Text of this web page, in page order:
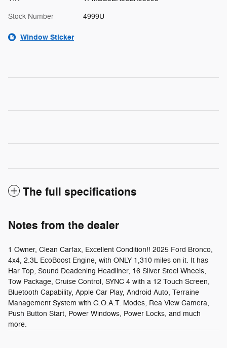
Stock Number 4999U
Window Sticker
The full specifications
Notes from the dealer
1 Owner, Clean Carfax, Excellent Condition!! 2025 Ford Bronco,
4x4, 2.3L EcoBoost Engine, with ONLY 1,310 miles on it. It has
Har Top, Sound Deadening Headliner, 16 Silver Steel Wheels,
Tow Package, Cruise Control, SYNC 4 with a 12 Touch Screen,
Bluetooth Capability, Apple Car Play, Android Auto, Terraine
Management System with G.O.A.T. Modes, Rea View Camera,
Push Button Start, Power Windows, Power Locks, and much
more.